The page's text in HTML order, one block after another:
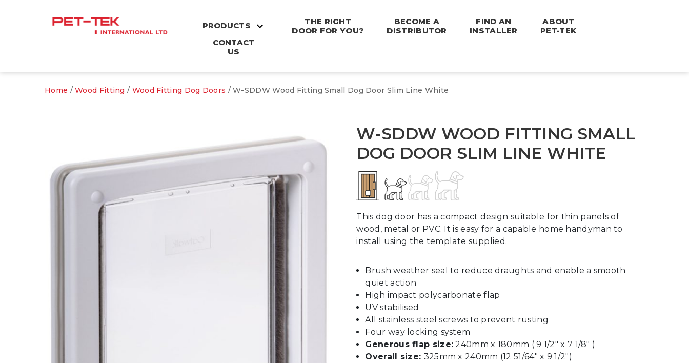
PRODUCTS
THE RIGHT
DOOR FOR YOU?
BECOME A
DISTRIBUTOR
FIND AN
INSTALLER
ABOUT
PET-TEK
CONTACT
US
Home /Wood Fitting / Wood Fitting Dog Doors / W-SDDW Wood Fitting Small Dog Door Slim Line White
W-SDDW WOOD FITTING SMALL
DOG DOOR SLIM LINE WHITE
This dog door has a compact design suitable for thin panels of
wood, metal or PVC. It is easy for a capable home handyman to
install using the template supplied.
Brush weather seal to reduce draughts and enable a smooth
quiet action
High impact polycarbonate flap
UV stabilised
All stainless steel screws to prevent rusting
Four way locking system
Generous flap size: 240mm x 180mm ( 9 1/2″ x 7 1/8″ )
Overall size: 325mm x 240mm (12 51/64″ x 9 1/2″)